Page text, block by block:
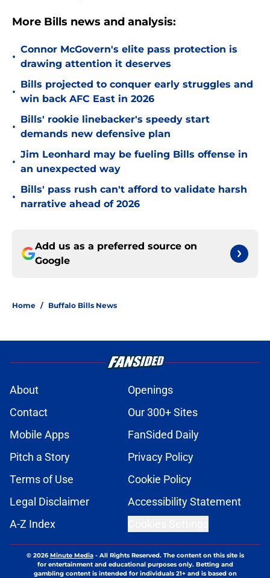
More Bills news and analysis:
•
Connor McGovern's elite pass protection is
drawing attention it deserves
•
Bills projected to conquer early struggles and
win back AFC East in 2026
•
Bills' rookie linebacker's speedy start
demands new defensive plan
•
Jim Leonhard may be fueling Bills offense in
an unexpected way
•
Bills' pass rush can't afford to validate harsh
narrative ahead of 2026
Add us as a preferred source on
Google
Home / Buffalo Bills News
About
Openings
Contact
Our 300+ Sites
Mobile Apps
FanSided Daily
Pitch a Story
Privacy Policy
Terms of Use
Cookie Policy
Legal Disclaimer
Accessibility Statement
A-Z Index
© 2026Minute Media- All Rights Reserved. The content on this site is
for entertainment and educational purposes only. Betting and
gambling content is intended for individuals 21+ and is based on